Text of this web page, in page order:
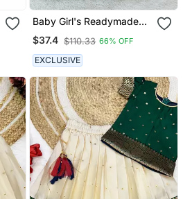
Baby Girl's Readymade
South Indian Ringani Pattu
Pavadai Lehenga Choli
For Kid's
$37.4 $110.33 66% OFF
EXCLUSIVE